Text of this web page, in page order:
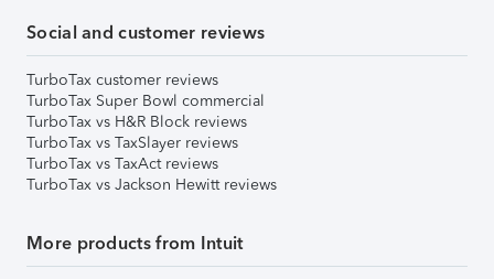
Social and customer reviews
TurboTax customer reviews
TurboTax Super Bowl commercial
TurboTax vs H&R Block reviews
TurboTax vs TaxSlayer reviews
TurboTax vs TaxAct reviews
TurboTax vs Jackson Hewitt reviews
More products from Intuit